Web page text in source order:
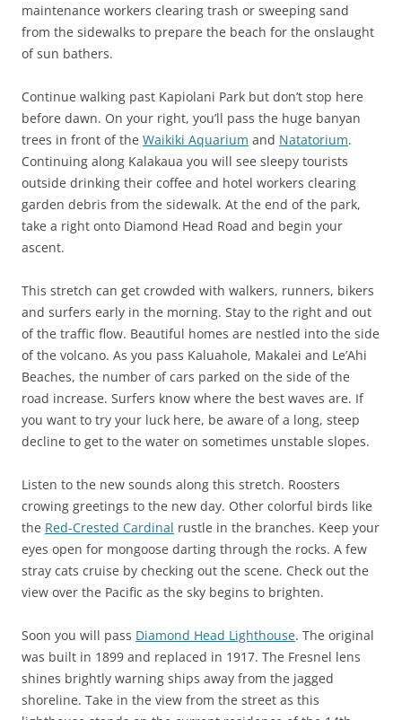
maintenance workers clearing trash or sweeping sand
from the sidewalks to prepare the beach for the onslaught
of sun bathers.
Continue walking past Kapiolani Park but don’t stop here
before dawn. On your right, you’ll pass the huge banyan
trees in front of the Waikiki Aquarium and Natatorium.
Continuing along Kalakaua you will see sleepy tourists
outside drinking their coffee and hotel workers clearing
garden debris from the sidewalk. At the end of the park,
take a right onto Diamond Head Road and begin your
ascent.
This stretch can get crowded with walkers, runners, bikers
and surfers early in the morning. Stay to the right and out
of the traffic flow. Beautiful homes are nestled into the side
of the volcano. As you pass Kaluahole, Makalei and Le’Ahi
Beaches, the number of cars parked on the side of the
road increase. Surfers know where the best waves are. If
you want to try your luck here, be aware of a long, steep
decline to get to the water on sometimes unstable slopes.
Listen to the new sounds along this stretch. Roosters
crowing greetings to the new day. Other colorful birds like
the Red-Crested Cardinal rustle in the branches. Keep your
eyes open for mongoose darting through the rocks. A few
stray cats cruise by checking out the scene. Check out the
view over the Pacific as the sky begins to brighten.
Soon you will pass Diamond Head Lighthouse. The original
was built in 1899 and replaced in 1917. The Fresnel lens
shines brightly warning ships away from the jagged
shoreline. Take in the view from the street as this